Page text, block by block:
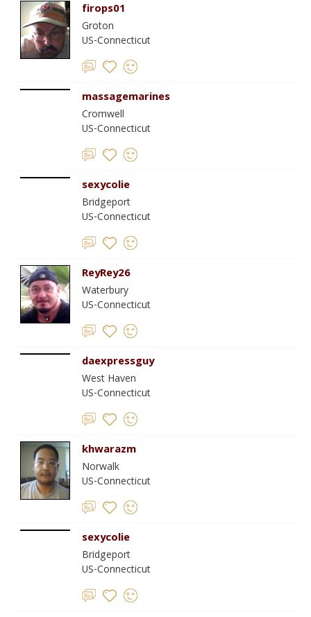
firops01
Groton
US-Connecticut
massagemarines
Cromwell
US-Connecticut
sexycolie
Bridgeport
US-Connecticut
ReyRey26
Waterbury
US-Connecticut
daexpressguy
West Haven
US-Connecticut
khwarazm
Norwalk
US-Connecticut
sexycolie
Bridgeport
US-Connecticut